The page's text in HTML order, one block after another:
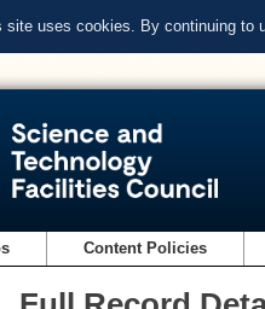
site uses cookies. By continuing to
Content Policies